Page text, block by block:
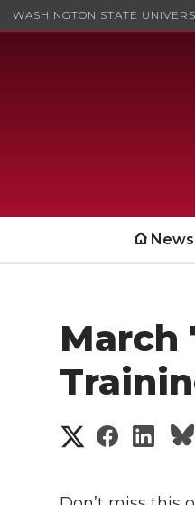
WASHINGTON STATE
News
March
S
S
S